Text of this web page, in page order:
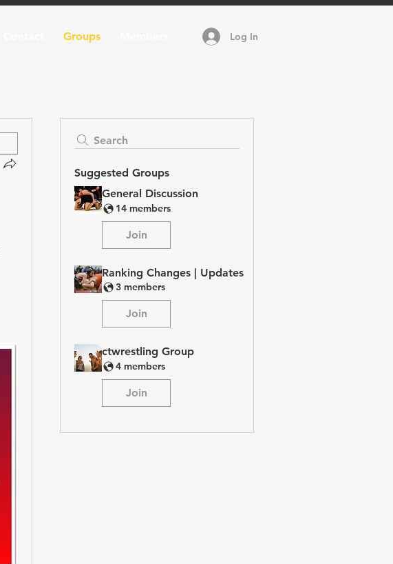
Groups Log In
Search
Suggested Groups
General Discussion
14 members
Join
Ranking Changes | Updates
3 members
Join
ctwrestling Group
4 members
Join